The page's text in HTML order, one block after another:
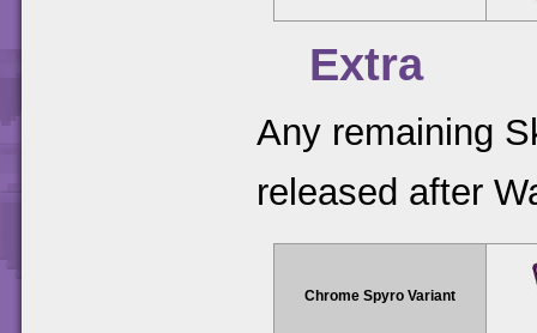
Extra
Any remaining
released after
Chrome Spyro Variant